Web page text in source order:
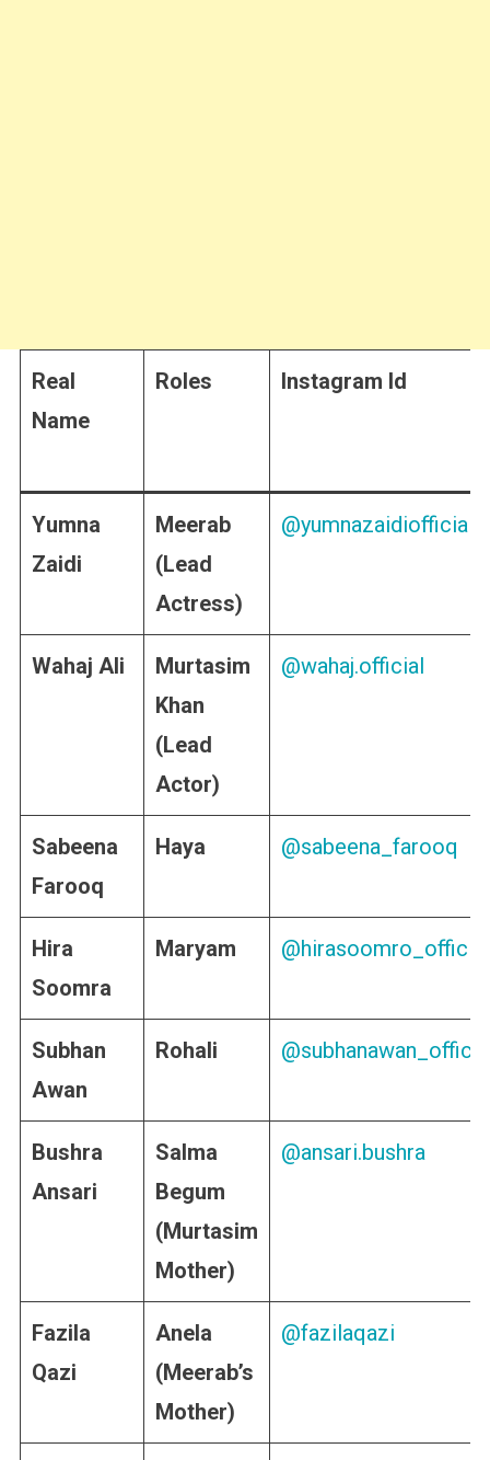
Real
Name
Roles Instagram Id
Yumna
Zaidi
Meerab
(Lead
Actress)
@yumnazaidiofficial
Wahaj Ali
Murtasim
Khan
(Lead
Actor)
@wahaj.official
Sabeena
Farooq
Haya @sabeena_farooq
Hira
Soomra
Maryam @hirasoomro_official
Subhan
Awan
Rohali
Bushra
Ansari
Salma
Begum
(Murtasim
Mother)
@ansari.bushra
Fazila
Qazi
Anela
(Meerab’s
Mother)
@fazilaqazi